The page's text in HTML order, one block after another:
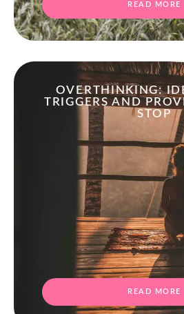
READ MORE
OVERTHINKING:
TRIGGERS AND
STOP
READ MORE